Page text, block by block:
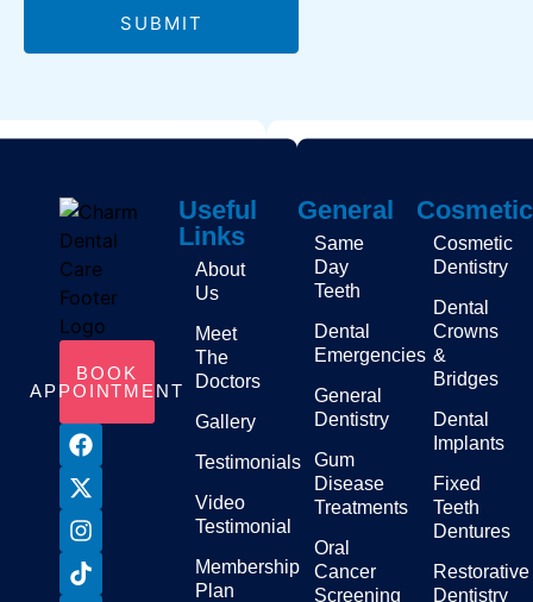
SUBMIT
BOOK
APPOINTMENT
Useful
Links
About
Us
Meet
The
Doctors
Gallery
Testimonials
Video
Testimonial
Membership
Plan
General
Same
Day
Teeth
Dental
Emergencies
General
Dentistry
Gum
Disease
Treatments
Oral
Cancer
Screening
Cosmetic
Dentistry
Dental
Crowns
&
Bridges
Dental
Implants
Fixed
Teeth
Dentures
Restorative
Dentistry